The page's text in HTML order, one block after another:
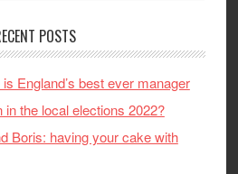
POSTS
England’s best ever manager
in the local elections 2022?
Boris: having your cake with